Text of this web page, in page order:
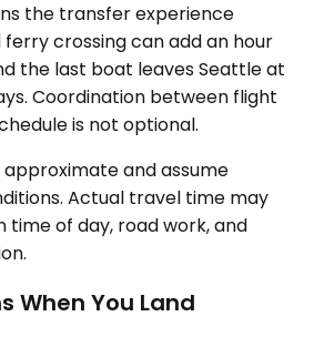
the transfer experience
crossing can add an hour
the last boat leaves Seattle at
Coordination between flight
is not optional.
and assume
Actual travel time may
time of day, road work, and
When You Land